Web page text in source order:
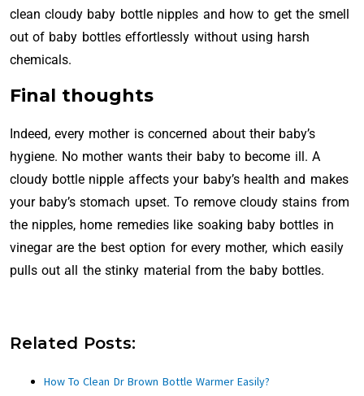
clean cloudy baby bottle nipples and how to get the smell
out of baby bottles effortlessly without using harsh
chemicals.
Final thoughts
Indeed, every mother is concerned about their baby’s
hygiene. No mother wants their baby to become ill. A
cloudy bottle nipple affects your baby’s health and makes
your baby’s stomach upset. To remove cloudy stains from
the nipples, home remedies like soaking baby bottles in
vinegar are the best option for every mother, which easily
pulls out all the stinky material from the baby bottles.
Related Posts:
How To Clean Dr Brown Bottle Warmer Easily?